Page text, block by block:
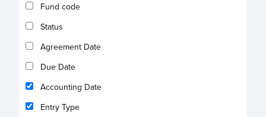
Fund code
Status
Agreement Date
Due Date
Accounting Date
Entry Type